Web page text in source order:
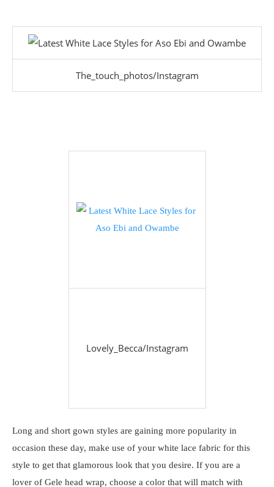
The_touch_photos/Instagram
Lovely_Becca/Instagram
Long and short gown styles are gaining more popularity in
occasion these day, make use of your white lace fabric for this
style to get that glamorous look that you desire. If you are a
lover of Gele head wrap, choose a color that will match with